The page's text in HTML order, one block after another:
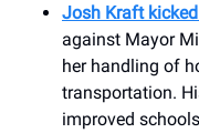
Josh Kraft
against Mayor
her handling of
transportation.
improved